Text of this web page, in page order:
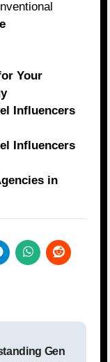
Your
Influencers
Influencers
in
Gen